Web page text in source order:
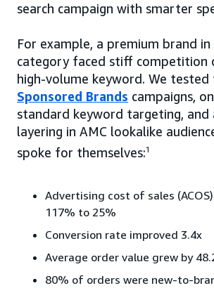
search campaign with smarter
For example, a premium brand
category faced stiff competition
high-volume keyword. We tested
Sponsored Brands campaigns,
standard keyword targeting, and
layering in AMC lookalike
spoke for themselves:1
Advertising cost of sales
117% to 25%
Conversion rate improved 3.4x
Average order value grew by
80% of orders were new-to-